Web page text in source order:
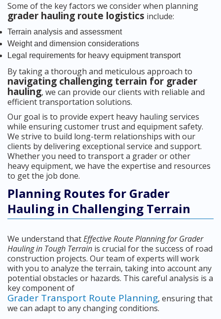
Some of the key factors we consider when planning
grader hauling route logistics include:
Terrain analysis and assessment
Weight and dimension considerations
Legal requirements for heavy equipment transport
By taking a thorough and meticulous approach to
navigating challenging terrain for grader
hauling, we can provide our clients with reliable and
efficient transportation solutions.
Our goal is to provide expert heavy hauling services
while ensuring customer trust and equipment safety.
We strive to build long-term relationships with our
clients by delivering exceptional service and support.
Whether you need to transport a grader or other
heavy equipment, we have the expertise and resources
to get the job done.
Planning Routes for Grader
Hauling in Challenging Terrain
We understand thatEffective Route Planning for Grader
Hauling in Tough Terrain is crucial for the success of road
construction projects. Our team of experts will work
with you to analyze the terrain, taking into account any
potential obstacles or hazards. This careful analysis is a
key component of
Grader Transport Route Planning, ensuring that
we can adapt to any changing conditions.